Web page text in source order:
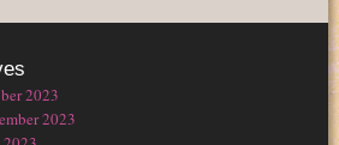
2023
2023